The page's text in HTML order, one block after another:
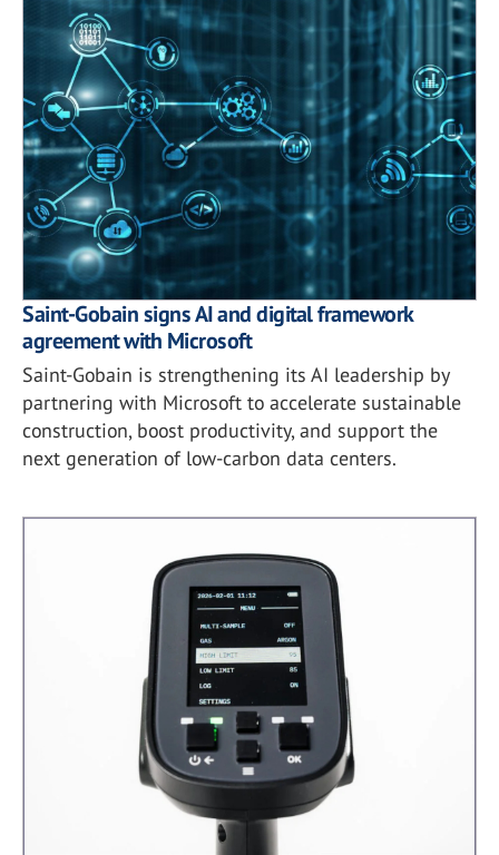
Saint-Gobain signs AI and digital framework
agreement with Microsoft
Saint-Gobain is strengthening its AI leadership by
partnering with Microsoft to accelerate sustainable
construction, boost productivity, and support the
next generation of low-carbon data centers.